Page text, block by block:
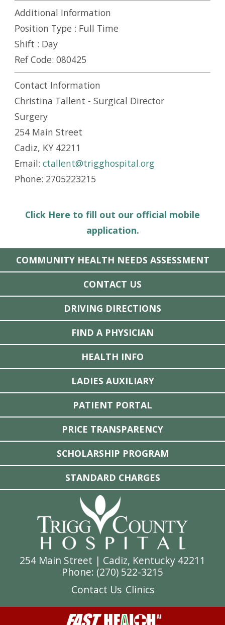
Additional Information
Position Type : Full Time
Shift : Day
Ref Code: 080425
Contact Information
Christina Tallent - Surgical Director
Surgery
254 Main Street
Cadiz, KY 42211
Email: ctallent@trigghospital.org
Phone: 2705223215
Click Here to fill out our official mobile
application.
COMMUNITY HEALTH NEEDS ASSESSMENT
CONTACT US
DRIVING DIRECTIONS
FIND A PHYSICIAN
HEALTH INFO
LADIES AUXILIARY
PATIENT PORTAL
PRICE TRANSPARENCY
SCHOLARSHIP PROGRAM
STANDARD CHARGES
254 Main Street | Cadiz, Kentucky 42211
Phone: (270) 522-3215
Contact Us Clinics